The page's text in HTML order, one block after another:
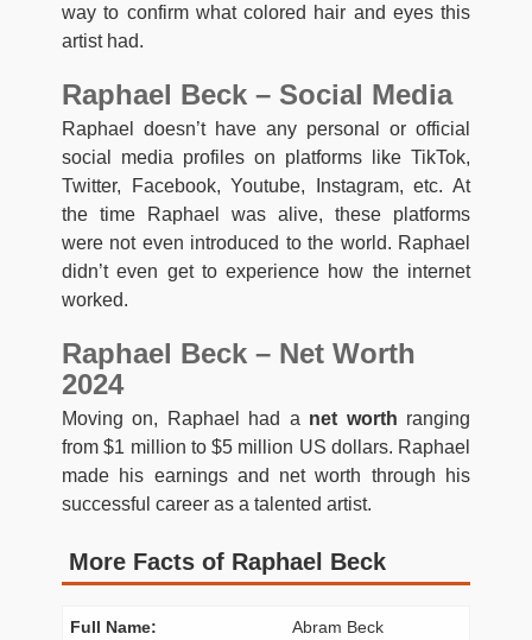
way to confirm what colored hair and eyes this
artist had.
Raphael Beck – Social Media
Raphael doesn’t have any personal or official
social media profiles on platforms like TikTok,
Twitter, Facebook, Youtube, Instagram, etc. At
the time Raphael was alive, these platforms
were not even introduced to the world. Raphael
didn’t even get to experience how the internet
worked.
Raphael Beck – Net Worth
2024
Moving on, Raphael had a net worth ranging
from $1 million to $5 million US dollars. Raphael
made his earnings and net worth through his
successful career as a talented artist.
More Facts of Raphael Beck
Full Name: Abram Beck